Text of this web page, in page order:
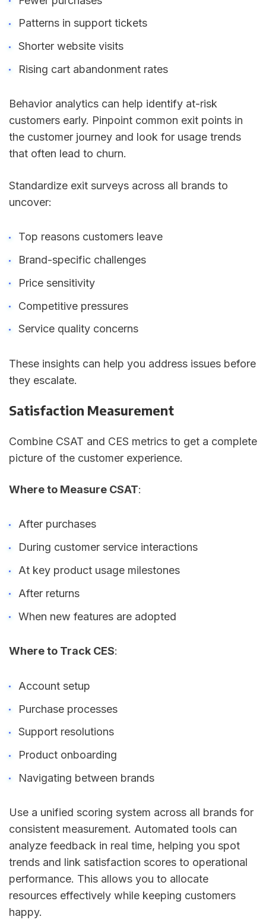
Patterns in support tickets
Shorter website visits
Rising cart abandonment rates
Behavior analytics can help identify at-risk
customers early. Pinpoint common exit points in
the customer journey and look for usage trends
that often lead to churn.
Standardize exit surveys across all brands to
uncover:
Top reasons customers leave
Brand-specific challenges
Price sensitivity
Competitive pressures
Service quality concerns
These insights can help you address issues before
they escalate.
Satisfaction Measurement
Combine CSAT and CES metrics to get a complete
picture of the customer experience.
Where to Measure CSAT:
After purchases
During customer service interactions
At key product usage milestones
After returns
When new features are adopted
Where to Track CES:
Account setup
Purchase processes
Support resolutions
Product onboarding
Navigating between brands
Use a unified scoring system across all brands for
consistent measurement. Automated tools can
analyze feedback in real time, helping you spot
trends and link satisfaction scores to operational
performance. This allows you to allocate
resources effectively while keeping customers
happy.